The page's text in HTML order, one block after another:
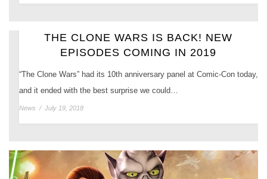
THE CLONE WARS IS BACK! NEW
EPISODES COMING IN 2019
“The Clone Wars” had its 10th anniversary panel at Comic-Con today,
and it ended with the best surprise we could…
News / July 19, 2018